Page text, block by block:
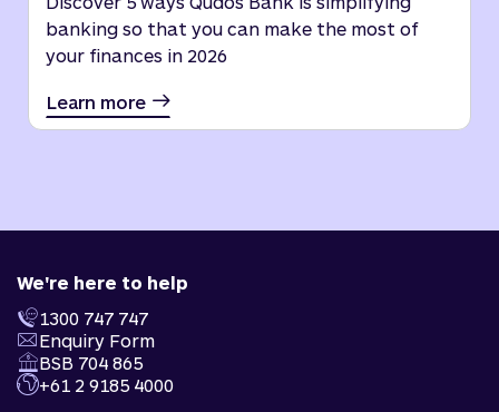
banking so that you can make the most of
your finances in 2026
Learn more
We're here to help
1300 747 747
Enquiry Form
BSB 704 865
+61 2 9185 4000